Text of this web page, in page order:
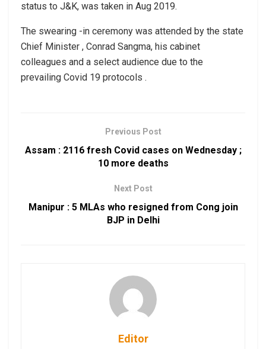
status to J&K, was taken in Aug 2019.
The swearing -in ceremony was attended by the state
Chief Minister , Conrad Sangma, his cabinet
colleagues and a select audience due to the
prevailing Covid 19 protocols .
Previous Post
Assam : 2116 fresh Covid cases on Wednesday ;
10 more deaths
Next Post
Manipur : 5 MLAs who resigned from Cong join
BJP in Delhi
Editor